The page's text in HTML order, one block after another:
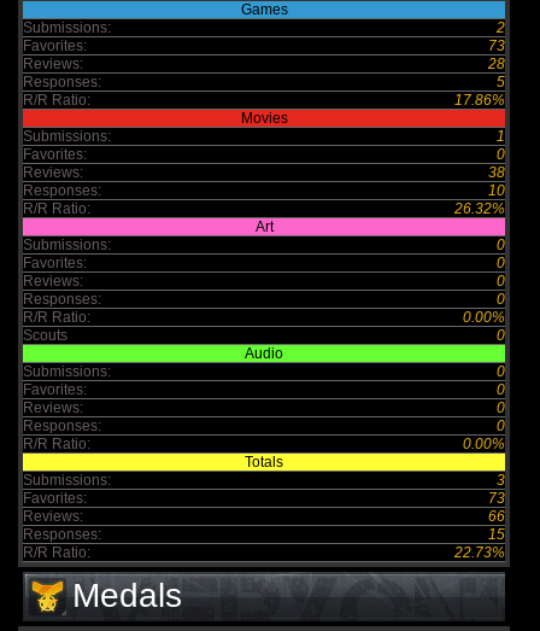
Games
Submissions:
2
Favorites:
73
Reviews:
28
Responses:
5
R/R Ratio:
17.86%
Movies
Submissions:
1
Favorites:
0
Reviews:
38
Responses:
10
R/R Ratio:
26.32%
Art
Submissions:
0
Favorites:
0
Reviews:
0
Responses:
0
R/R Ratio:
0.00%
Scouts
0
Audio
Submissions:
0
Favorites:
0
Reviews:
0
Responses:
0
R/R Ratio:
0.00%
Totals
Submissions:
3
Favorites:
73
Reviews:
66
Responses:
15
R/R Ratio:
22.73%
Medals